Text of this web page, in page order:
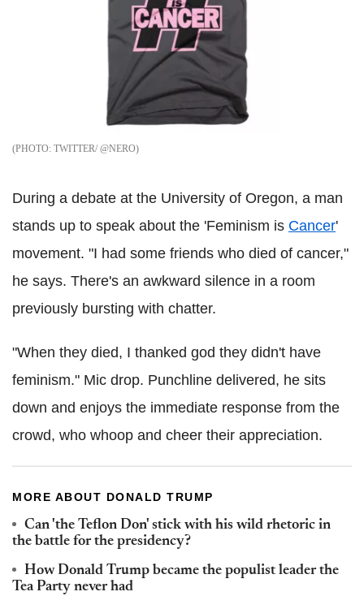
TWITTER/ @NERO
During a debate at the University of Oregon, a man
stands up to speak about the 'Feminism is Cancer'
movement. "I had some friends who died of cancer,"
he says. There's an awkward silence in a room
previously bursting with chatter.
"When they died, I thanked god they didn't have
feminism." Mic drop. Punchline delivered, he sits
down and enjoys the immediate response from the
crowd, who whoop and cheer their appreciation.
MORE ABOUT DONALD TRUMP
Can 'the Teflon Don' stick with his wild rhetoric in
the battle for the presidency?
How Donald Trump became the populist leader the
Tea Party never had